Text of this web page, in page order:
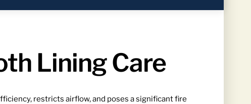
Lining Care
restricts airflow, and poses a significant fire